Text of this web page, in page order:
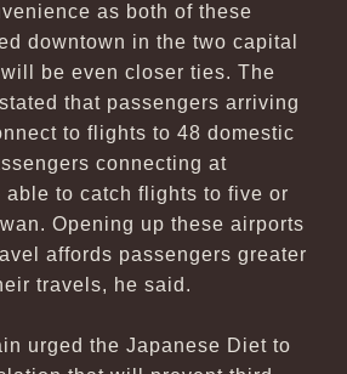
as both of these
downtown in the two capital
be even closer ties. The
that passengers arriving
to flights to 48 domestic
connecting at
to catch flights to five or
Opening up these airports
affords passengers greater
travels, he said.
urged the Japanese Diet to